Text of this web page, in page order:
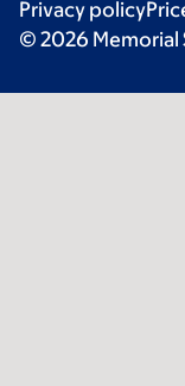
Privacy policy
© 2026 Memorial